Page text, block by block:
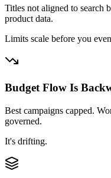
Titles not aligned to search
product data.
Limits scale before you
Budget Flow Is
Best campaigns capped.
governed.
It's drifting.